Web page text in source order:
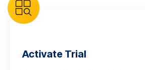
Activate Trial